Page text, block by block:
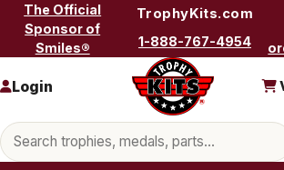
Skip to content
The Official
Sponsor of
Smiles®
TrophyKits.com
1-888-767-4954
Search products
Login